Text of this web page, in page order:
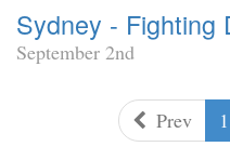
Sydney - Fighting
September 2nd
Prev 1